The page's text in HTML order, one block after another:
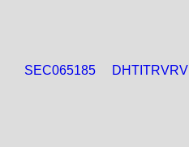
SEC065185 DHTITRVRV